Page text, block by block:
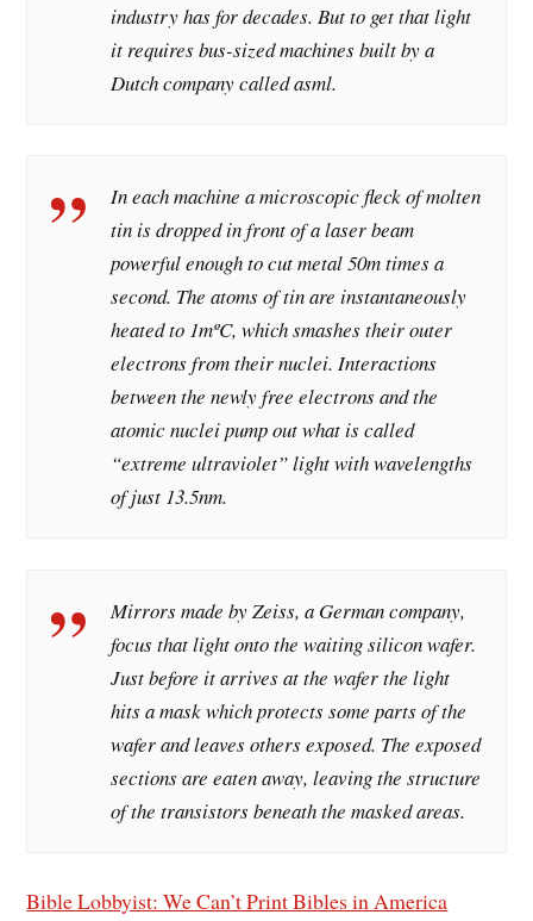
industry has for decades. But to get that light
it requires bus-sized machines built by a
Dutch company called asml.
In each machine a microscopic fleck of molten
tin is dropped in front of a laser beam
powerful enough to cut metal 50m times a
second. The atoms of tin are instantaneously
heated to 1mºC, which smashes their outer
electrons from their nuclei. Interactions
between the newly free electrons and the
atomic nuclei pump out what is called
“extreme ultraviolet” light with wavelengths
of just 13.5nm.
Mirrors made by Zeiss, a German company,
focus that light onto the waiting silicon wafer.
Just before it arrives at the wafer the light
hits a mask which protects some parts of the
wafer and leaves others exposed. The exposed
sections are eaten away, leaving the structure
of the transistors beneath the masked areas.
Bible Lobbyist: We Can’t Print Bibles in America